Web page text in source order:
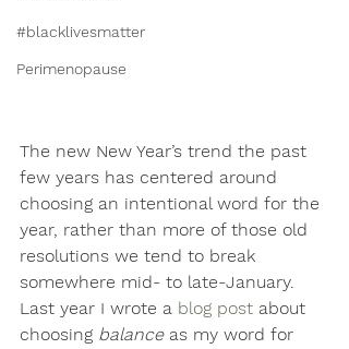
#blacklivesmatter
Perimenopause
The new New Year’s trend the past
few years has centered around
choosing an intentional word for the
year, rather than more of those old
resolutions we tend to break
somewhere mid- to late-January.
Last year I wrote a blog post about
choosing balance as my word for